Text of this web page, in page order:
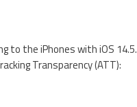
to the iPhones with iOS 14.5.
Transparency (ATT):